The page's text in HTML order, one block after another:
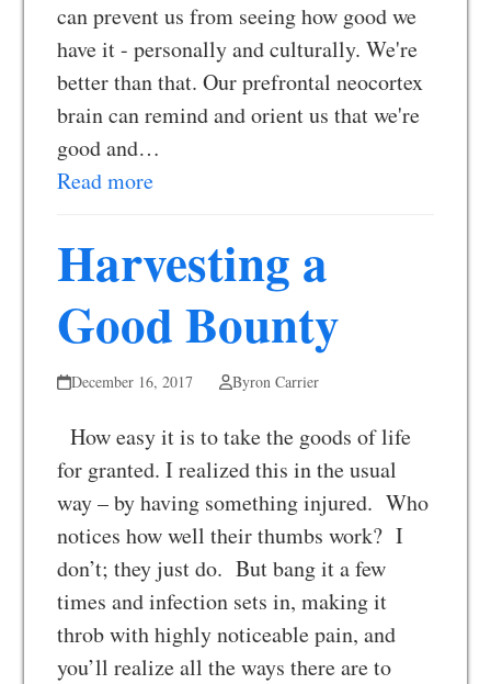
can prevent us from seeing how good we
have it - personally and culturally. We're
better than that. Our prefrontal neocortex
brain can remind and orient us that we're
good and…
Read more
Harvesting a
Good Bounty
December 16, 2017 Byron Carrier
How easy it is to take the goods of life
for granted. I realized this in the usual
way – by having something injured. Who
notices how well their thumbs work? I
don’t; they just do. But bang it a few
times and infection sets in, making it
throb with highly noticeable pain, and
you’ll realize all the ways there are to